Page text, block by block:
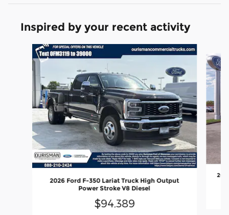
Inspired by your recent activity
Slide 1 of 6
2026 Ford F-350 Lariat Truck High Output
Power Stroke V8 Diesel
$94,389